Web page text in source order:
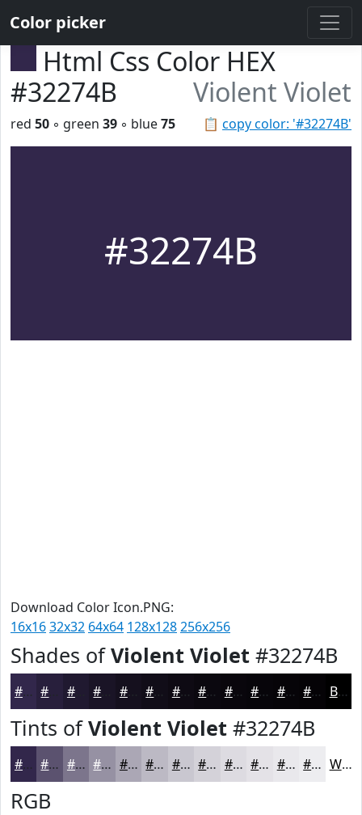
Color picker
Html Css Color HEX
#32274B
Violent Violet
📋 copy color: '#32274B'
red 50 ◦ green 39 ◦ blue75
#32274B
Download Color Icon.PNG:
16x1632x32 64x64 128x128256x256
Shades ofViolent Violet #32274B
#32274B #201930 #15101E #110D18 #0E0A13 #0B080F #09060C #07050A #060408 #050306 Black
Tints ofViolent Violet #32274B
#32274B #5B526F #7C758C #9691A3 #ABA7B5 #BCB9C4 #C9C7D0 #D4D2D9 #DDDBE1 #E4E2E7 #E9E8EC #EDEDF0 White
RGB